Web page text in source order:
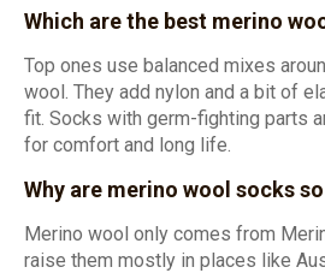
Which are the best merino
Top ones use balanced mixes
wool. They add nylon and a bit of
fit. Socks with germ-fighting parts
for comfort and long life.
Why are merino wool socks
Merino wool only comes from
raise them mostly in places like